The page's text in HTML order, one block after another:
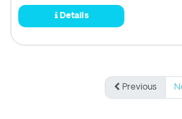
Details
Previous